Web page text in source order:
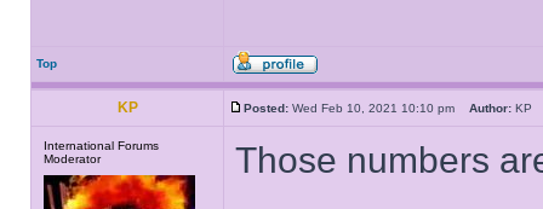
Top
KP Posted: Wed Feb 10, 2021 10:10 pm Author:
International Forums
Moderator
Those numbers